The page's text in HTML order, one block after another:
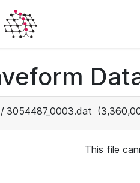
/ 3054487_0003.dat
This file